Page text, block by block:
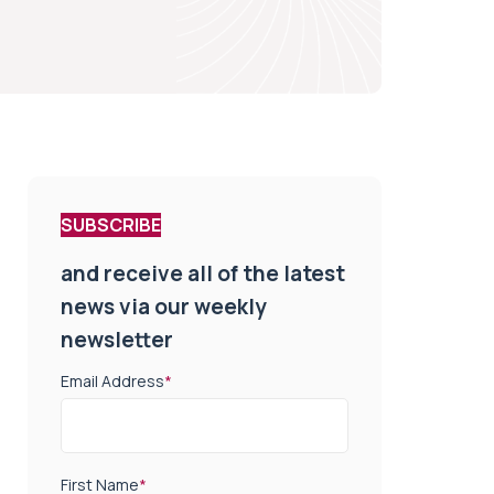
SUBSCRIBE
and receive all of the latest
news via our weekly
newsletter
Email Address*
First Name*